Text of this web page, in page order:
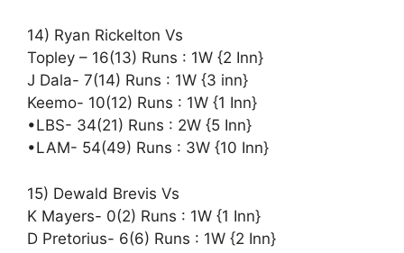
14) Ryan Rickelton Vs
Topley – 16(13) Runs : 1W {2 Inn}
J Dala- 7(14) Runs : 1W {3 inn}
Keemo- 10(12) Runs : 1W {1 Inn}
•LBS- 34(21) Runs : 2W {5 Inn}
•LAM- 54(49) Runs : 3W {10 Inn}
15) Dewald Brevis Vs
K Mayers- 0(2) Runs : 1W {1 Inn}
D Pretorius- 6(6) Runs : 1W {2 Inn}